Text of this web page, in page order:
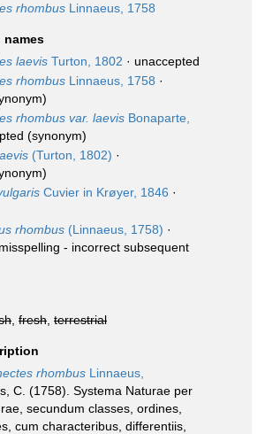
rhombus Linnaeus, 1758
names
laevis Turton, 1802 · unaccepted
rhombus Linnaeus, 1758 ·
rhombus var. laevis Bonaparte,
(synonym)
(Turton, 1802) ·
Cuvier in Krøyer, 1846 ·
rhombus (Linnaeus, 1758) ·
misspelling - incorrect subsequent
fresh terrestrial
rhombus Linnaeus,
C. (1758). Systema Naturae per
secundum classes, ordines,
cum characteribus, differentiis,